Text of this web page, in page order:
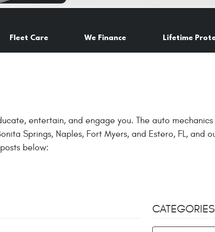
Fleet Care We Finance Lifetime
entertain, and engage you. The auto
Springs, Naples, Fort Myers, and Estero, FL, and
below: